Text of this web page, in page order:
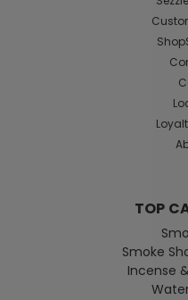
TOP
Smoke
Incense